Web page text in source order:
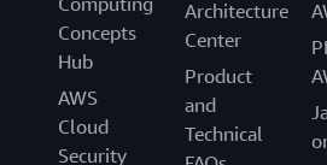
other countries as well,” she
program or a limited test. This is
fully autonomous vehicles on
that represents a fundamental
thought was possible.
Concepts
Hub
AWS
Cloud
Security
Architecture
Center
Product
and
Technical